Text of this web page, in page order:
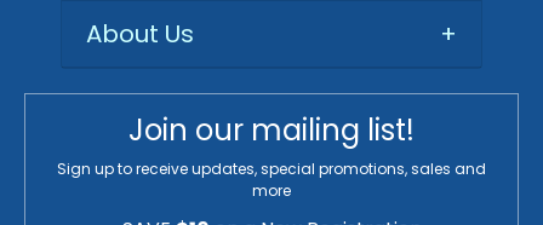
About Us
+
Join our mailing list!
Sign up to receive updates, special promotions, sales and
more